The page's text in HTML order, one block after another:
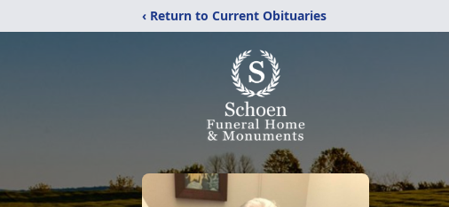
‹ Return to Current Obituaries